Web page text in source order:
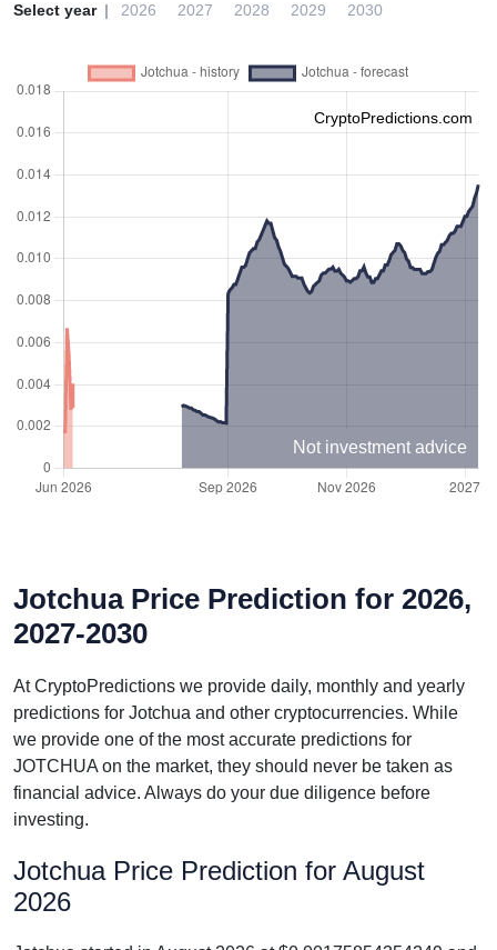
Select year 2026 2027 2028 2029 2030
CryptoPredictions.com
Not investment advice
Jotchua Price Prediction for 2026,
2027-2030
At CryptoPredictions we provide daily, monthly and yearly
predictions for Jotchua and other cryptocurrencies. While
we provide one of the most accurate predictions for
JOTCHUA on the market, they should never be taken as
financial advice. Always do your due diligence before
investing.
Jotchua Price Prediction for August
2026